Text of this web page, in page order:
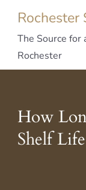
Rochester
The Source for
Rochester
How
Shelf